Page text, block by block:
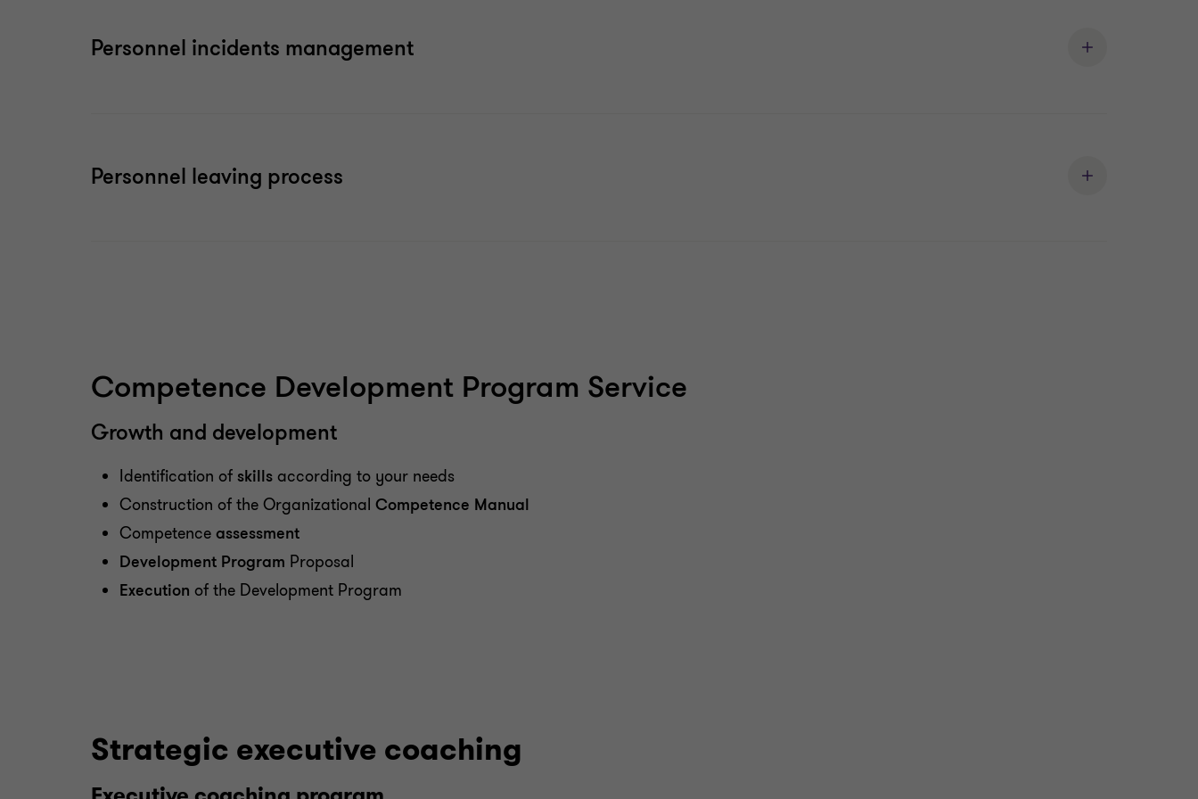
Personnel incidents management
Personnel leaving process
Competence Development Program Service
Growth and development
Identification of skills according to your needs
Construction of the Organizational Competence Manual
Competence assessment
Development Program Proposal
Execution of the Development Program
Strategic executive coaching